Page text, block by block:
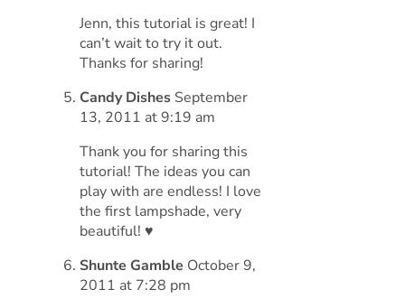
Jenn, this tutorial is great! I
can’t wait to try it out.
Thanks for sharing!
Candy Dishes September
13, 2011 at 9:19 am
Thank you for sharing this
tutorial! The ideas you can
play with are endless! I love
the first lampshade, very
beautiful! ♥
Shunte Gamble October 9,
2011 at 7:28 pm